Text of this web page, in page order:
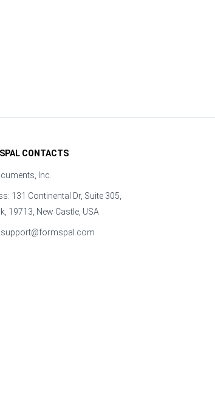
CONTACTS
Inc.
131 Continental Dr, Suite 305,
19713, New Castle, USA
support@formspal.com